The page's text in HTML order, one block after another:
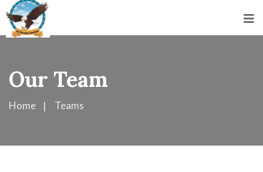
Our Team
Home Teams